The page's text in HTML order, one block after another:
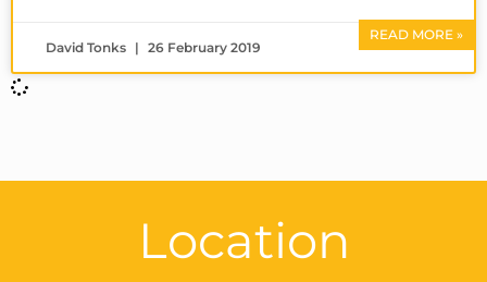
READ MORE »
David Tonks
26 February 2019
Location